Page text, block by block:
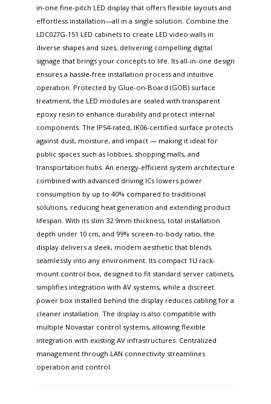
in-one fine-pitch LED display that offers flexible layouts and
effortless installation—all in a single solution. Combine the
LDC027G-151 LED cabinets to create LED video walls in
diverse shapes and sizes, delivering compelling digital
signage that brings your concepts to life. Its all-in-one design
ensures a hassle-free installation process and intuitive
operation. Protected by Glue-on-Board (GOB) surface
treatment, the LED modules are sealed with transparent
epoxy resin to enhance durability and protect internal
components. The IP54-rated, IK06-certified surface protects
against dust, moisture, and impact — making it ideal for
public spaces such as lobbies, shopping malls, and
transportation hubs. An energy-efficient system architecture
combined with advanced driving ICs lowers power
consumption by up to 40% compared to traditional
solutions, reducing heat generation and extending product
lifespan. With its slim 32.9mm thickness, total installation
depth under 10 cm, and 99% screen-to-body ratio, the
display delivers a sleek, modern aesthetic that blends
seamlessly into any environment. Its compact 1U rack-
mount control box, designed to fit standard server cabinets,
simplifies integration with AV systems, while a discreet
power box installed behind the display reduces cabling for a
cleaner installation. The display is also compatible with
multiple Novastar control systems, allowing flexible
integration with existing AV infrastructures. Centralized
management through LAN connectivity streamlines
operation and control.